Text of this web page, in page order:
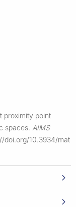
proximity point
spaces. AIMS
doi.org/10.3934/mat